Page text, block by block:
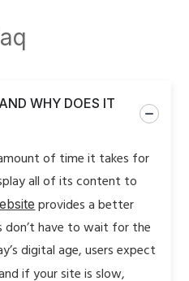
WHY DOES IT
of time it takes for
all of its content to
provides a better
don’t have to wait for the
digital age, users expect
if your site is slow,